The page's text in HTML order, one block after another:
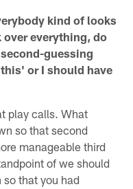
kind of looks
over everything, do
guessing
or I should have
play calls. What
so that second
manageable third
of we should
that you had